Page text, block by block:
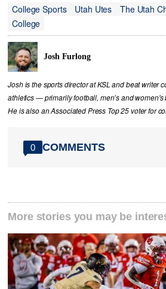
College Sports
Utah Utes The Utah
College
Josh Furlong
Josh is the sports director at KSL and beat writer
athletics — primarily football, men’s and
He is also an Associated Press Top 25 voter for
0 COMMENTS
More stories you may be